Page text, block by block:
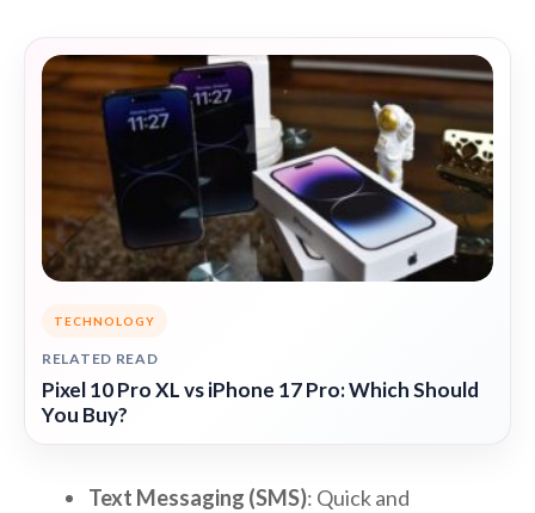
TECHNOLOGY
RELATED READ
Pixel 10 Pro XL vs iPhone 17 Pro: Which Should
You Buy?
Text Messaging (SMS): Quick and